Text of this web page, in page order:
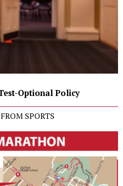
Optional Policy
SPORTS